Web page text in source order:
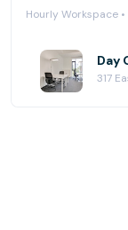
Hourly Workspace